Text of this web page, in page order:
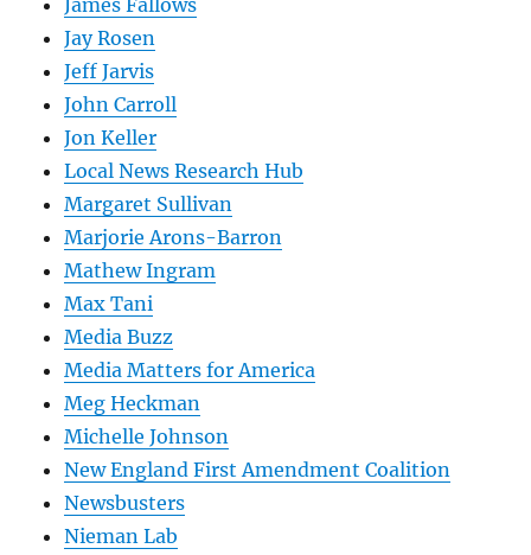
Jay Rosen
Jeff Jarvis
John Carroll
Jon Keller
Local News Research Hub
Margaret Sullivan
Marjorie Arons-Barron
Mathew Ingram
Max Tani
Media Buzz
Media Matters for America
Meg Heckman
Michelle Johnson
New England First Amendment Coalition
Newsbusters
Nieman Lab